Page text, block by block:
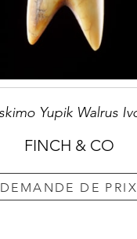
FINCH & CO
DEMANDE DE PRIX